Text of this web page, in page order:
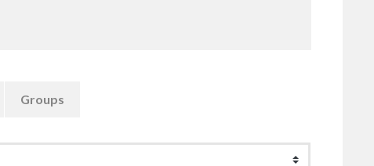
Groups